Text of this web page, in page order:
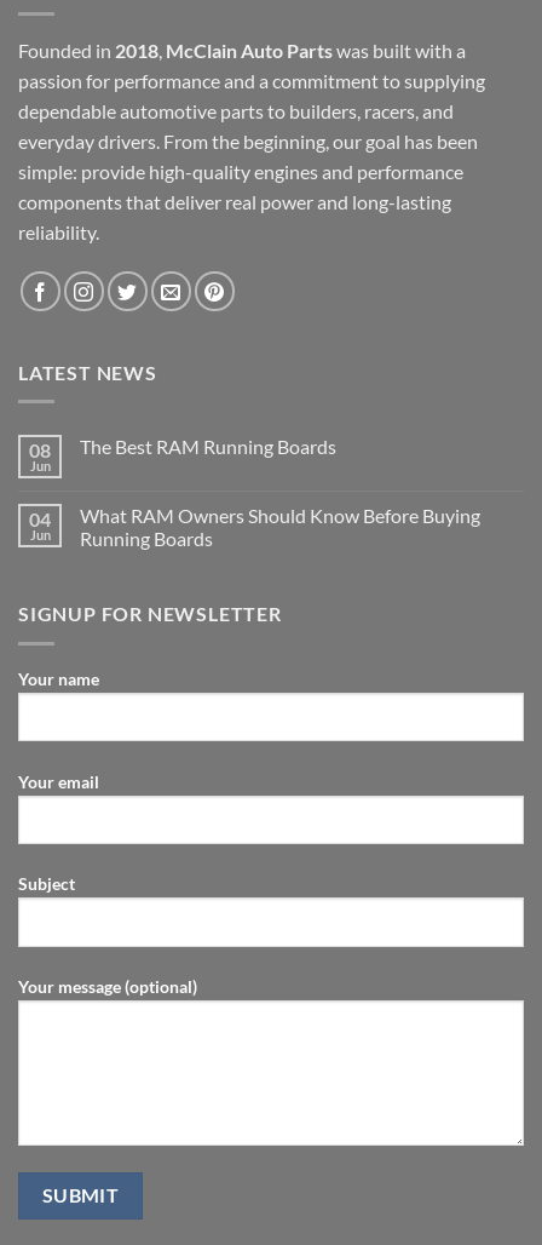
Founded in 2018 McClain Auto Partswas built with a
passion for performance and a commitment to supplying
dependable automotive parts to builders, racers, and
everyday drivers. From the beginning, our goal has been
simple: provide high-quality engines and performance
components that deliver real power and long-lasting
reliability.
LATEST NEWS
08
Jun
The Best RAM Running Boards
04
Jun
What RAM Owners Should Know Before Buying
Running Boards
SIGNUP FOR NEWSLETTER
Your name
Your email
Subject
Your message (optional)